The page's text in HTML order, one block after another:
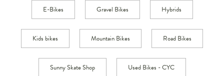
E-Bikes Gravel Bikes Hybrids
Kids bikes Mountain Bikes Road Bikes
Sunny Skate Shop Used Bikes - CYC